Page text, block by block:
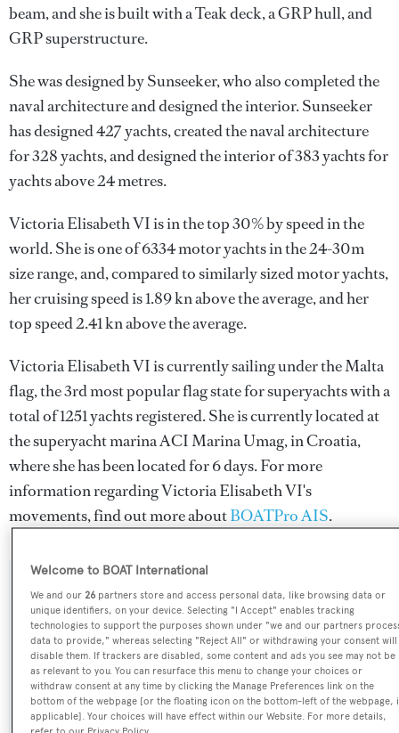
beam, and she is built with a Teak deck, a GRP hull, and
GRP superstructure.
She was designed bySunseeker, who also completed the
naval architecture and designed the interior.Sunseeker
has designed 427 yachts, created the naval architecture
for 328 yachts, and designed the interior of 383 yachts for
yachts above 24 metres.
Victoria Elisabeth VI is in the top 30% by speed in the
world. She is one of 6334 motor yachts in the 24-30m
size range, and, compared to similarly sized motor yachts,
her cruising speed is 1.89 kn above the average, and her
top speed 2.41 kn above the average.
Victoria Elisabeth VI is currently sailing under the Malta
flag, the 3rd most popular flag state for superyachts with a
total of 1251 yachts registered. She is currently located at
the superyacht marina ACI Marina Umag, in Croatia,
where she has been located for 6 days. For more
information regarding Victoria Elisabeth VI's
movements, find out more aboutBOATPro AIS.
SPECIFICATIONS
Name:
Victoria Elisabeth VI
Yacht Type:
Welcome to BOAT International
We and our26 partners store and access personal data, like browsing data or
unique identifiers, on your device. Selecting "I Accept" enables tracking
technologies to support the purposes shown under "we and our partners
data to provide," whereas selecting "Reject All" or withdrawing your consent will
disable them. If trackers are disabled, some content and ads you see may not be
as relevant to you. You can resurface this menu to change your choices or
withdraw consent at any time by clicking the Manage Preferences link on the
bottom of the webpage [or the floating icon on the bottom-left of the webpage,
applicable]. Your choices will have effect within our Website. For more details,